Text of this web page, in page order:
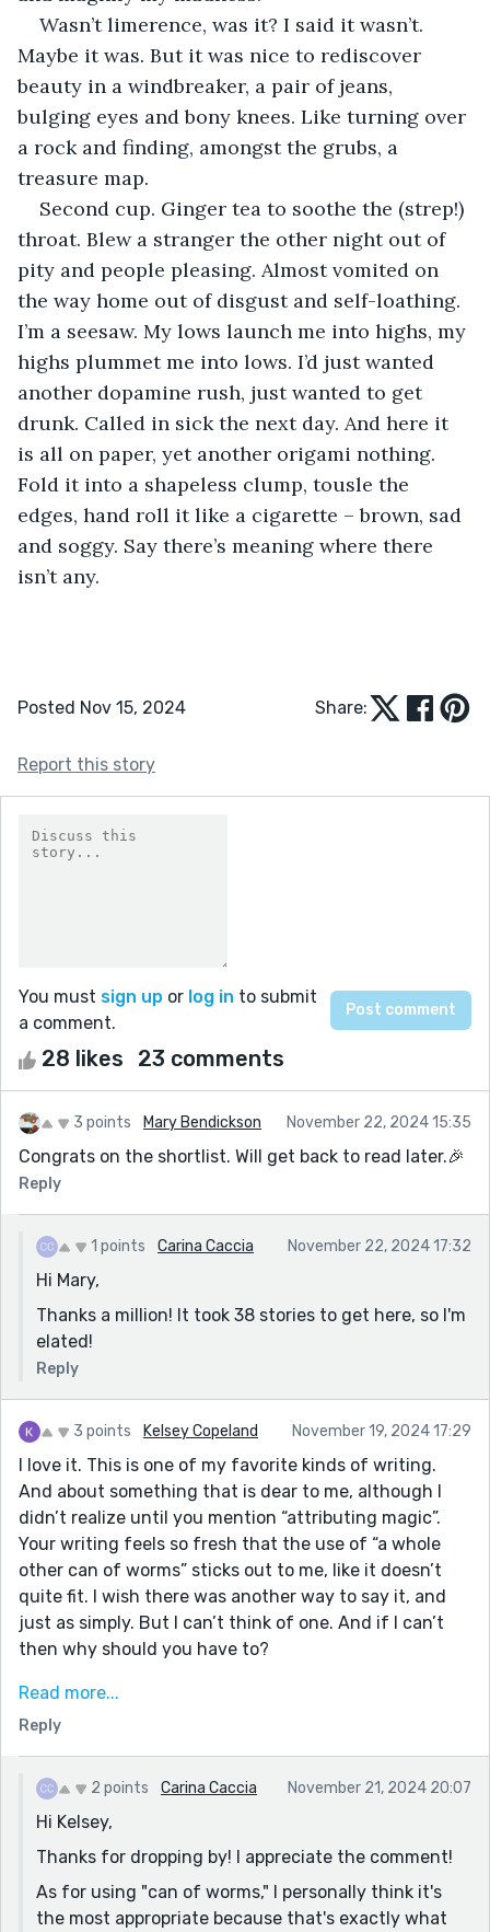
Wasn’t limerence, was it? I said it wasn’t.
Maybe it was. But it was nice to rediscover
beauty in a windbreaker, a pair of jeans,
bulging eyes and bony knees. Like turning over
a rock and finding, amongst the grubs, a
treasure map.
Second cup. Ginger tea to soothe the (strep!)
throat. Blew a stranger the other night out of
pity and people pleasing. Almost vomited on
the way home out of disgust and self-loathing.
I’m a seesaw. My lows launch me into highs, my
highs plummet me into lows. I’d just wanted
another dopamine rush, just wanted to get
drunk. Called in sick the next day. And here it
is all on paper, yet another origami nothing.
Fold it into a shapeless clump, tousle the
edges, hand roll it like a cigarette – brown, sad
and soggy. Say there’s meaning where there
isn’t any.
Posted Nov 15, 2024 Share:
Report this story
You must sign up or log in to submit
a comment.
28 likes 23 comments
3 points Mary Bendickson November 22, 2024 15:35
Congrats on the shortlist. Will get back to read later.🎉
Reply
1 points Carina Caccia November 22, 2024 17:32
Hi Mary,
Thanks a million! It took 38 stories to get here, so I'm
elated!
Reply
3 points Kelsey Copeland November 19, 2024 17:29
I love it. This is one of my favorite kinds of writing.
And about something that is dear to me, although I
didn’t realize until you mention “attributing magic”.
Your writing feels so fresh that the use of “a whole
other can of worms” sticks out to me, like it doesn’t
quite fit. I wish there was another way to say it, and
just as simply. But I can’t think of one. And if I can’t
then why should you have to?
This sort of writing catches the sublime* of life. I
story became like a memory rather than one that is
being told. Nestled between physical things—two cups
of tea, a used piece of paper—and nebulous things—
the way we think of something else when looking at a
origami—… I think this works so well because you have
quick drops of physical and nebulous detail, and not
only do you tie one bookend into the other (tea, paper,
Read more...
Reply
2 points Carina Caccia November 21, 2024 20:07
Hi Kelsey,
Thanks for dropping by! I appreciate the comment!
As for using "can of worms," I personally think it's
the most appropriate because that's exactly what